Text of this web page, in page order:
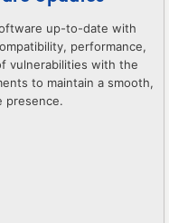
up-to-date with
performance,
vulnerabilities with the
to maintain a smooth,
presence.